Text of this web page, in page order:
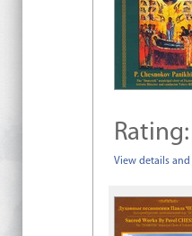
Rating:
View details and